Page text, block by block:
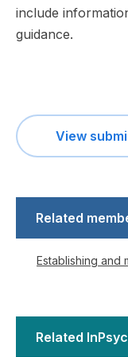
include
guidance.
View
Related
Establishing and
Related